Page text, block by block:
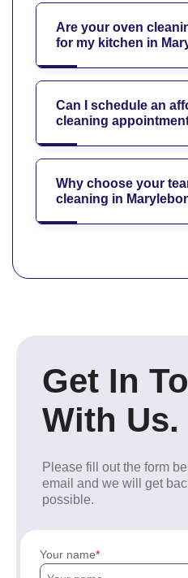
Are your oven
for my kitchen in
Can I schedule an
cleaning
Why choose your
cleaning in
Get In
With Us.
Please fill out the form
email and we will get
possible.
Your name